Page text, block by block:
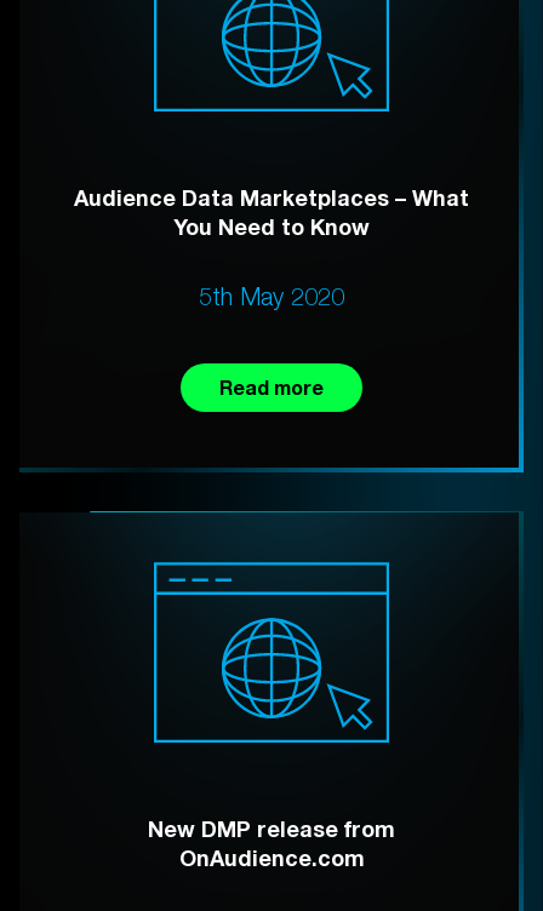
Audience Data Marketplaces – What
You Need to Know
5th May 2020
Read more
New DMP release from
OnAudience.com